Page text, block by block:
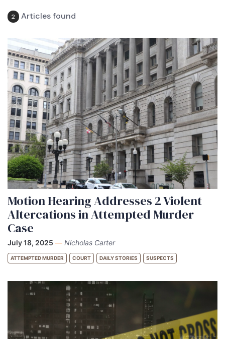
2 Articles found
Motion Hearing Addresses 2 Violent
Altercations in Attempted Murder
Case
July 18, 2025 — Nicholas Carter
ATTEMPTED MURDER COURT DAILY STORIES SUSPECTS